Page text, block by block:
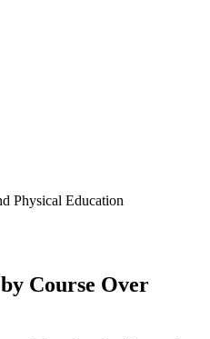
Physical Education
Course Over